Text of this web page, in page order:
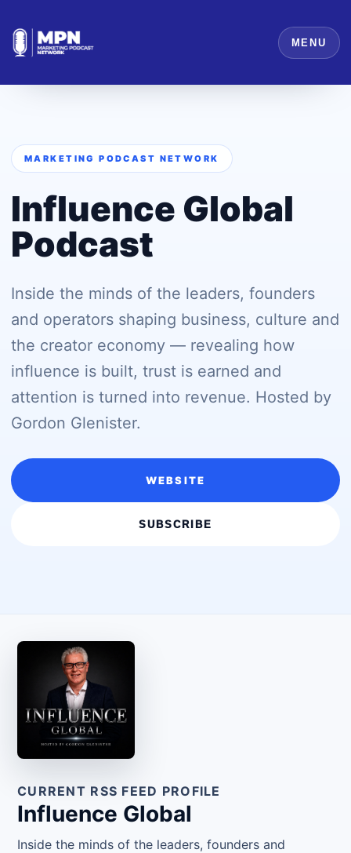
MENU
MARKETING PODCAST NETWORK
Influence Global
Podcast
Inside the minds of the leaders, founders
and operators shaping business, culture and
the creator economy — revealing how
influence is built, trust is earned and
attention is turned into revenue. Hosted by
Gordon Glenister.
WEBSITE
SUBSCRIBE
CURRENT RSS FEED PROFILE
Influence Global
Inside the minds of the leaders, founders and